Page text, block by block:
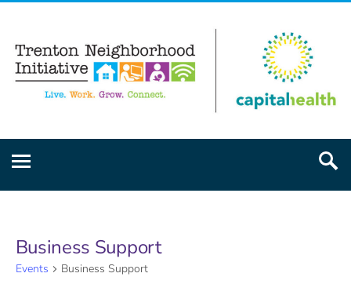
Business Support
Events Business Support